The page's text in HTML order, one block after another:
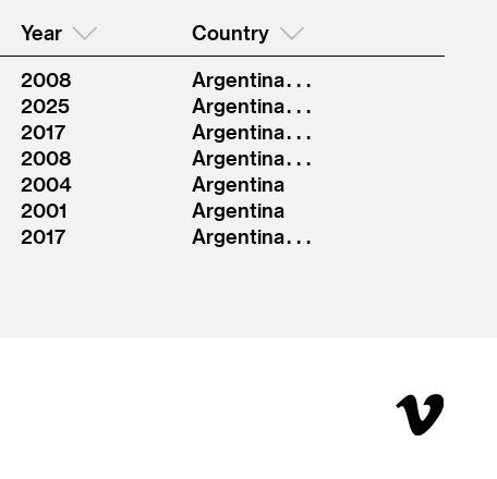
Year Country
2008
Argentina . . .
2025
Argentina . . .
2017
Argentina . . .
2008
Argentina . . .
2004
Argentina
2001
Argentina
2017
Argentina . . .